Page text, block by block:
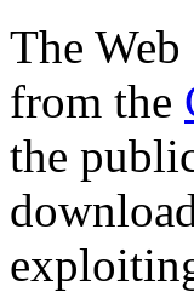
The
from the
the